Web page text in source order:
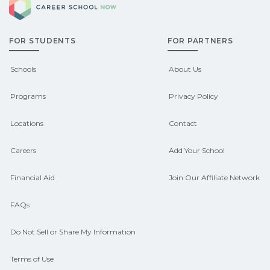
pathways.
admissions about recent graduate
outcomes in Calico Rock, Arkansas.
CareerSchoolNow.org can help you
connect with programs aligned to local
FOR STUDENTS
Schools
Programs
Locations
Careers
Financial Aid
FAQs
Do Not Sell or Share My Information
Terms of Use
FOR PARTNERS
About Us
Privacy Policy
Contact
Add Your School
Join Our Affiliate Network